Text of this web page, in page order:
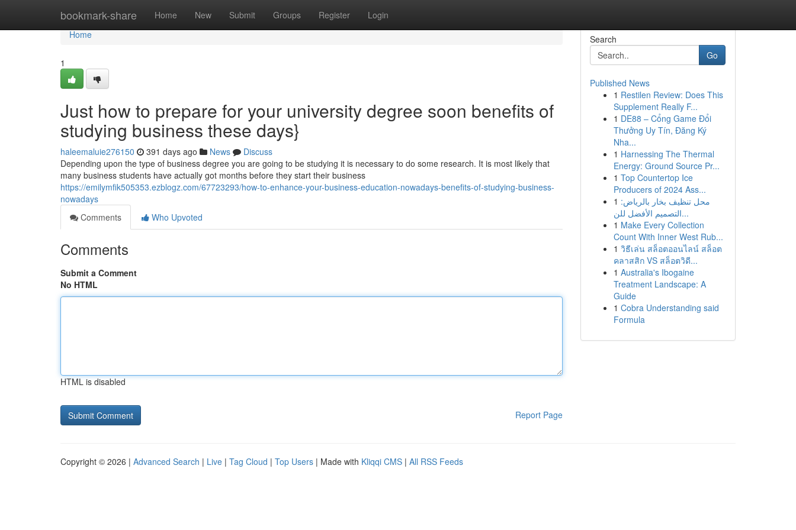
bookmark-share Home New Submit Groups Register Login
Home
Home
1
Just how to prepare for your university degree soon benefits of
studying business these days}
haleemaluie276150 391 days ago News
Discuss
Depending upon the type of business degree you are going to be studying it is necessary to do some research. It is most likely that
many business students have actually got months before they start their business
https://emilymfik505353.ezblogz.com/67723293/how-to-enhance-your-business-education-nowadays-benefits-of-studying-business-
nowadays
Comments
Who Upvoted
Comments
Submit a Comment
No HTML
HTML is disabled
Report Page
Search
Go
Published News
1 Restilen Review: Does This
Supplement Really F...
1 DE88 – Cổng Game Đổi
Thưởng Uy Tín, Đăng Ký
Nha...
1 Harnessing The Thermal
Energy: Ground Source Pr...
1 Top Countertop Ice
Producers of 2024 Ass...
1 محل تنظيف بخار بالرياض:
التصميم الأفضل للن...
1 Make Every Collection
Count With Inner West Rub...
1 วิธีเล่น สล็อตออนไลน์ สล็อต
คลาสสิก VS สล็อตวิดี...
1 Australia's Ibogaine
Treatment Landscape: A
Guide
1 Cobra Understanding said
Formula
Copyright © 2026 | Advanced Search | Live | Tag Cloud | Top Users | Made with Kliqqi CMS | All RSS Feeds